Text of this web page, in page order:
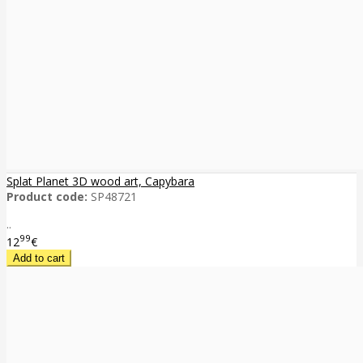
Splat Planet 3D wood art, Capybara
Product code: SP48721
..
1299€